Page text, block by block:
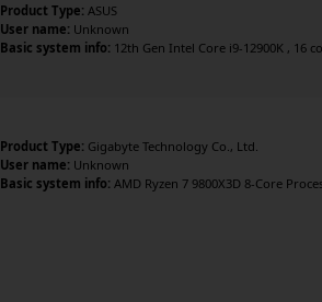
Product Type: ASUS
User name: Unknown
Basic system info: 12th Gen Intel Core i9-12900K , 16
Product Type: Gigabyte Technology Co., Ltd.
User name: Unknown
Basic system info: AMD Ryzen 7 9800X3D 8-Core